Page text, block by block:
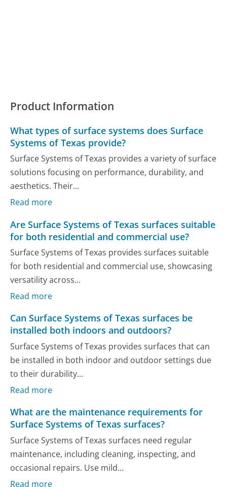
Product Information
What types of surface systems does Surface
Systems of Texas provide?
Surface Systems of Texas provides a variety of surface
solutions focusing on performance, durability, and
aesthetics. Their...
Read more
Are Surface Systems of Texas surfaces suitable
for both residential and commercial use?
Surface Systems of Texas provides surfaces suitable
for both residential and commercial use, showcasing
versatility across...
Read more
Can Surface Systems of Texas surfaces be
installed both indoors and outdoors?
Surface Systems of Texas provides surfaces that can
be installed in both indoor and outdoor settings due
to their durability...
Read more
What are the maintenance requirements for
Surface Systems of Texas surfaces?
Surface Systems of Texas surfaces need regular
maintenance, including cleaning, inspecting, and
occasional repairs. Use mild...
Read more